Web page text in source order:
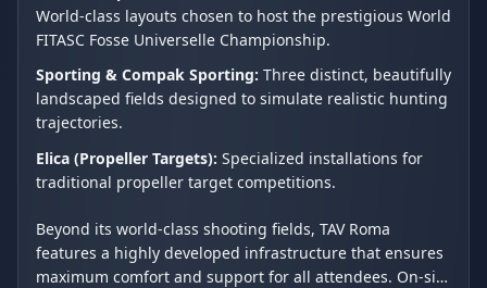
World-class layouts chosen to host the prestigious World
FITASC Fosse Universelle Championship.
Sporting & Compak Sporting: Three distinct, beautifully
landscaped fields designed to simulate realistic hunting
trajectories.
Elica (Propeller Targets): Specialized installations for
traditional propeller target competitions.
Beyond its world-class shooting fields, TAV Roma
features a highly developed infrastructure that ensures
maximum comfort and support for all attendees. On-site